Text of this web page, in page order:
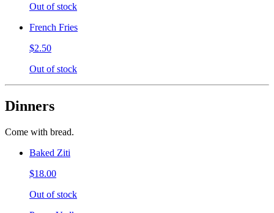
Out of stock
French Fries
$2.50
Out of stock
Dinners
Come with bread.
Baked Ziti
$18.00
Out of stock